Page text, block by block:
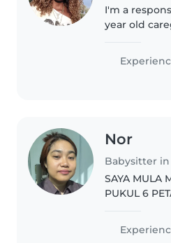
I'm a
year old
preschoolers
studying
Nor
Babysitter in
SAYA MULA
PUKUL 6
WEEKDAY
SEKOLAH